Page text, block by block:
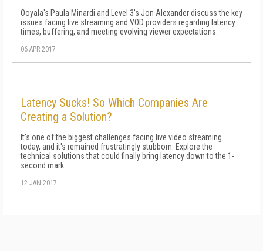
Ooyala's Paula Minardi and Level 3's Jon Alexander discuss the key
issues facing live streaming and VOD providers regarding latency
times, buffering, and meeting evolving viewer expectations.
06 APR 2017
Latency Sucks! So Which Companies Are
Creating a Solution?
It's one of the biggest challenges facing live video streaming
today, and it's remained frustratingly stubborn. Explore the
technical solutions that could finally bring latency down to the 1-
second mark.
12 JAN 2017